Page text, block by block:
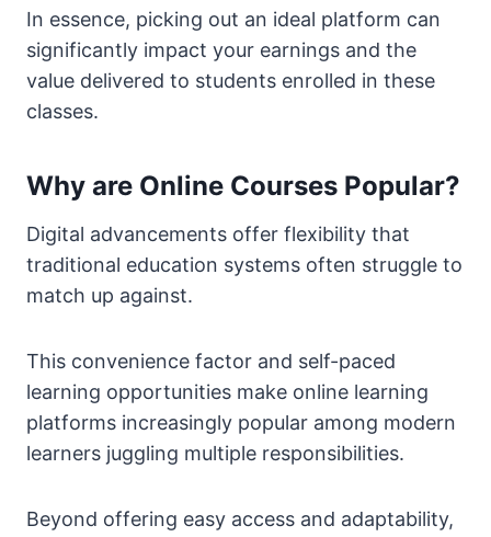
In essence, picking out an ideal platform can
significantly impact your earnings and the
value delivered to students enrolled in these
classes.
Why are Online Courses Popular?
Digital advancements offer flexibility that
traditional education systems often struggle to
match up against.
This convenience factor and self-paced
learning opportunities make online learning
platforms increasingly popular among modern
learners juggling multiple responsibilities.
Beyond offering easy access and adaptability,